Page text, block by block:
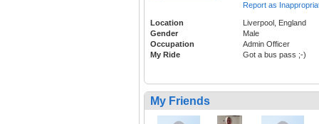
Report as
Location
Liverpool, England
Gender
Male
Occupation
Admin Officer
My Ride
Got a bus pass ;-)
My Friends